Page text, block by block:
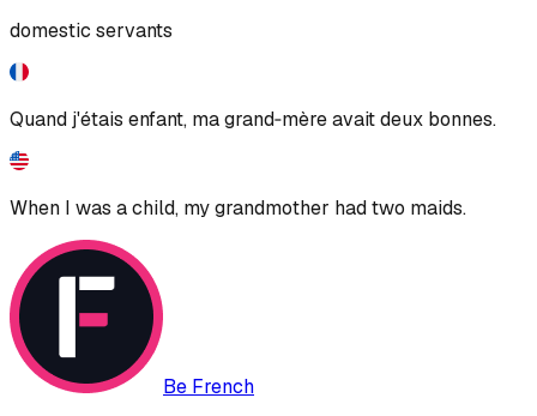
domestic servants
Quand j'étais enfant, ma grand‑mère avait deux bonnes.
When I was a child, my grandmother had two maids.
Be French